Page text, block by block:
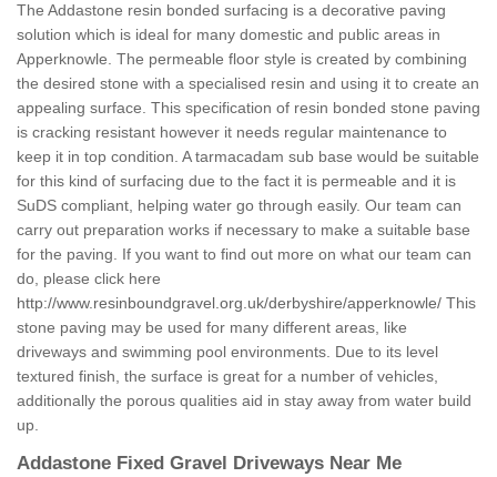
The Addastone resin bonded surfacing is a decorative paving
solution which is ideal for many domestic and public areas in
Apperknowle. The permeable floor style is created by combining
the desired stone with a specialised resin and using it to create an
appealing surface. This specification of resin bonded stone paving
is cracking resistant however it needs regular maintenance to
keep it in top condition. A tarmacadam sub base would be suitable
for this kind of surfacing due to the fact it is permeable and it is
SuDS compliant, helping water go through easily. Our team can
carry out preparation works if necessary to make a suitable base
for the paving. If you want to find out more on what our team can
do, please click here
http://www.resinboundgravel.org.uk/derbyshire/apperknowle/ This
stone paving may be used for many different areas, like
driveways and swimming pool environments. Due to its level
textured finish, the surface is great for a number of vehicles,
additionally the porous qualities aid in stay away from water build
up.
Addastone Fixed Gravel Driveways Near Me